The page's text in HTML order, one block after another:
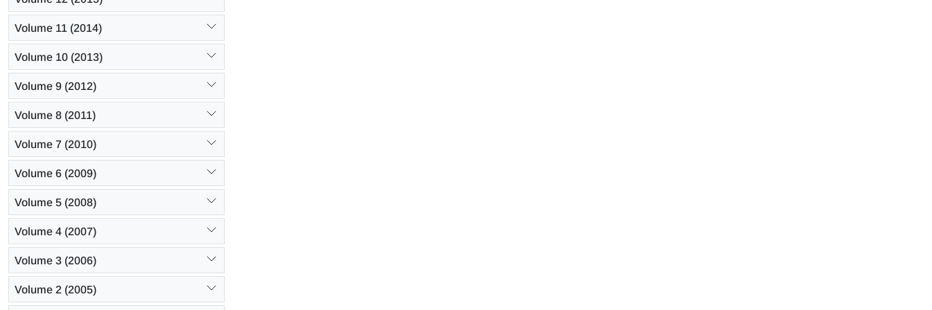
Volume 11 (2014)
Volume 10 (2013)
Volume 9 (2012)
Volume 8 (2011)
Volume 7 (2010)
Volume 6 (2009)
Volume 5 (2008)
Volume 4 (2007)
Volume 3 (2006)
Volume 2 (2005)